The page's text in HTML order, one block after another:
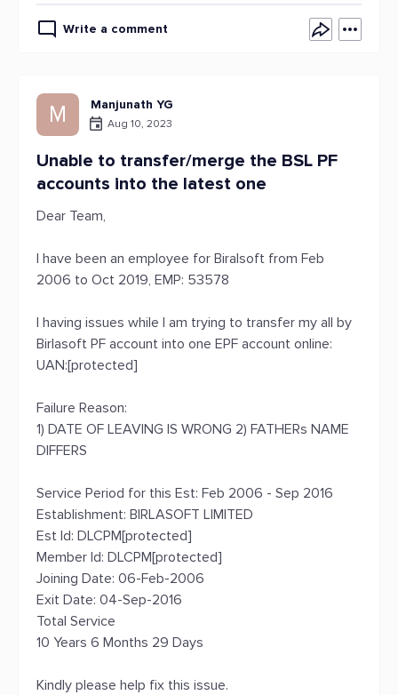
Write a comment
M Manjunath YG
Aug 10, 2023
Unable to transfer/merge the BSL PF
accounts into the latest one
Dear Team,
I have been an employee for Biralsoft from Feb
2006 to Oct 2019, EMP: 53578
I having issues while I am trying to transfer my all by
Birlasoft PF account into one EPF account online:
UAN:[protected]
Failure Reason:
1) DATE OF LEAVING IS WRONG 2) FATHERs NAME
DIFFERS
Service Period for this Est: Feb 2006 - Sep 2016
Establishment: BIRLASOFT LIMITED
Est Id: DLCPM[protected]
Member Id: DLCPM[protected]
Joining Date: 06-Feb-2006
Exit Date: 04-Sep-2016
Total Service
10 Years 6 Months 29 Days
Kindly please help fix this issue.